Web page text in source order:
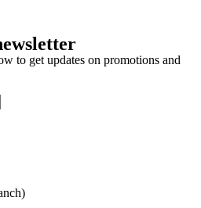
to get updates on promotions and